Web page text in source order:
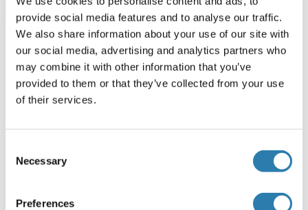
provide social media features and to analyse our traffic.
We also share information about your use of our site with
our social media, advertising and analytics partners who
may combine it with other information that you’ve
provided to them or that they’ve collected from your use
of their services.
Selection
Necessary
Preferences
Browse all SGPL1 Kits ELISA
SGPL1 recommandé Protéines
(1)